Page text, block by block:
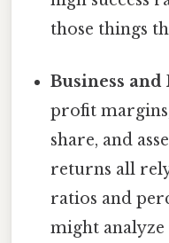
those things
Business and
profit
share, and
returns all
ratios and
might analyze